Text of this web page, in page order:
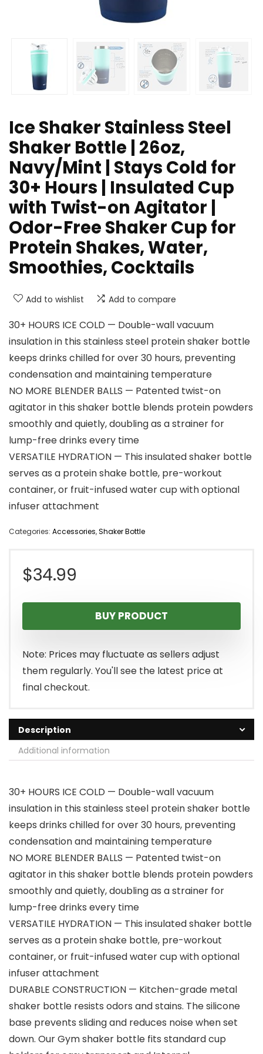
Ice Shaker Stainless Steel
Shaker Bottle | 26oz,
Navy/Mint | Stays Cold for
30+ Hours | Insulated Cup
with Twist-on Agitator |
Odor-Free Shaker Cup for
Protein Shakes, Water,
Smoothies, Cocktails
Add to wishlist Add to compare
30+ HOURS ICE COLD — Double-wall vacuum
insulation in this stainless steel protein shaker bottle
keeps drinks chilled for over 30 hours, preventing
condensation and maintaining temperature
NO MORE BLENDER BALLS — Patented twist-on
agitator in this shaker bottle blends protein powders
smoothly and quietly, doubling as a strainer for
lump-free drinks every time
VERSATILE HYDRATION — This insulated shaker bottle
serves as a protein shake bottle, pre-workout
container, or fruit-infused water cup with optional
infuser attachment
Categories: Accessories,Shaker Bottle
$34.99
BUY PRODUCT
Note: Prices may fluctuate as sellers adjust
them regularly. You'll see the latest price at
final checkout.
Description
Additional information
30+ HOURS ICE COLD — Double-wall vacuum
insulation in this stainless steel protein shaker bottle
keeps drinks chilled for over 30 hours, preventing
condensation and maintaining temperature
NO MORE BLENDER BALLS — Patented twist-on
agitator in this shaker bottle blends protein powders
smoothly and quietly, doubling as a strainer for
lump-free drinks every time
VERSATILE HYDRATION — This insulated shaker bottle
serves as a protein shake bottle, pre-workout
container, or fruit-infused water cup with optional
infuser attachment
DURABLE CONSTRUCTION — Kitchen-grade metal
shaker bottle resists odors and stains. The silicone
base prevents sliding and reduces noise when set
down. Our Gym shaker bottle fits standard cup